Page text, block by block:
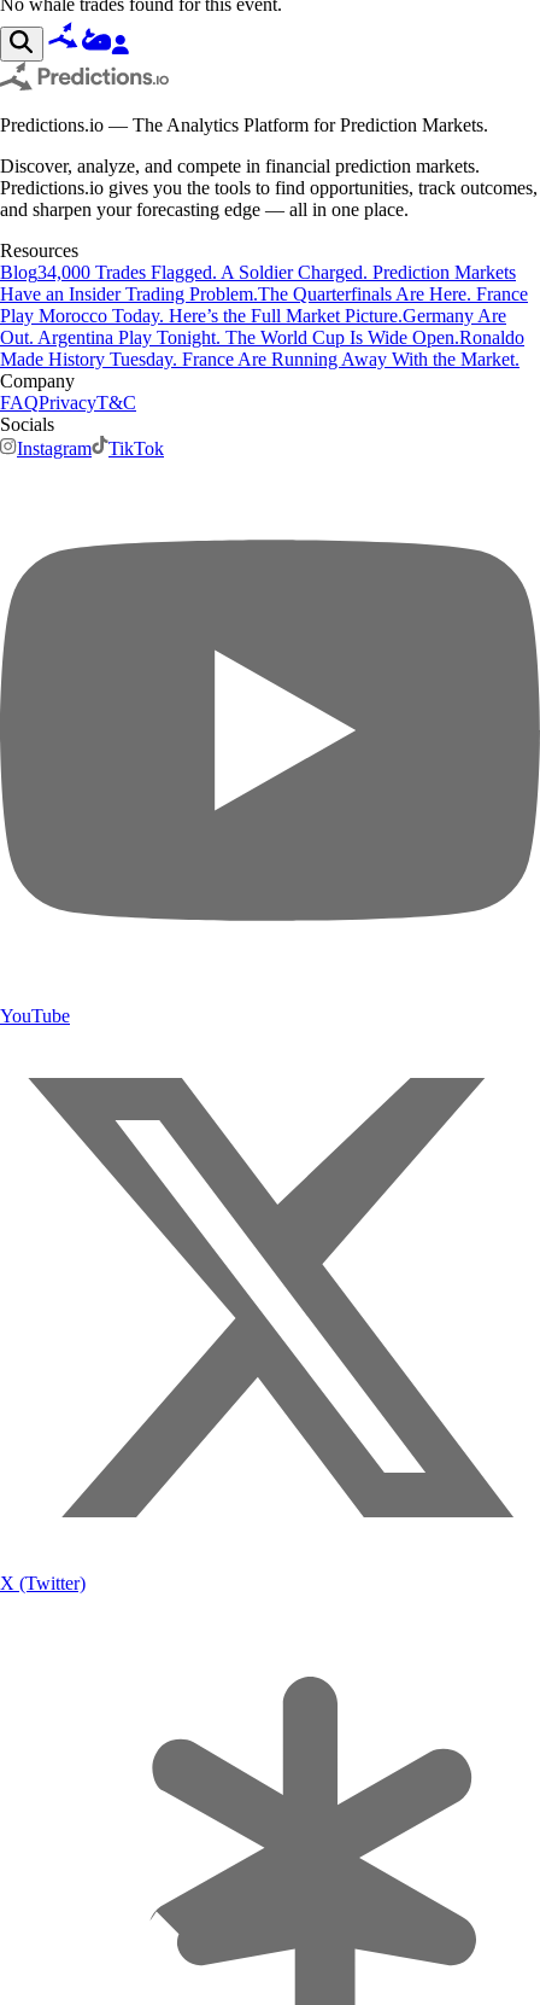
Predictions.io — The Analytics Platform for Prediction Markets.
Discover, analyze, and compete in financial prediction markets.
Predictions.io gives you the tools to find opportunities, track outcomes,
and sharpen your forecasting edge — all in one place.
Resources
Blog34,000 Trades Flagged. A Soldier Charged. Prediction Markets
Have an Insider Trading Problem.The Quarterfinals Are Here. France
Play Morocco Today. Here’s the Full Market Picture.Germany Are
Out. Argentina Play Tonight. The World Cup Is Wide Open.Ronaldo
Made History Tuesday. France Are Running Away With the Market.
Company
FAQPrivacyT&C
Socials
Instagram
TikTok
YouTube
X (Twitter)